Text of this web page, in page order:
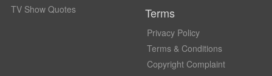
TV Show Quotes
Terms
Privacy Policy
Terms & Conditions
Copyright Complaint